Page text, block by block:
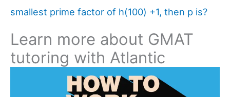
smallest prime factor of h(100) +1, then p is?
Learn more about GMAT
tutoring with Atlantic